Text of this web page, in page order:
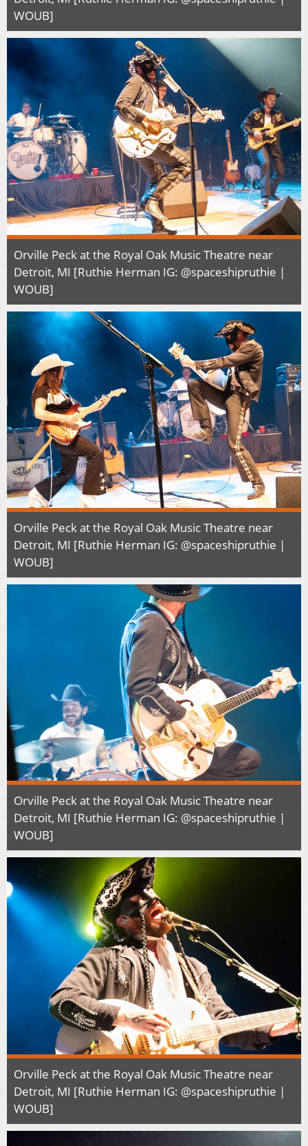
WOUB]
Orville Peck at the Royal Oak Music Theatre near
Detroit, MI [Ruthie Herman IG: @spaceshipruthie |
WOUB]
Orville Peck at the Royal Oak Music Theatre near
Detroit, MI [Ruthie Herman IG: @spaceshipruthie |
WOUB]
Orville Peck at the Royal Oak Music Theatre near
Detroit, MI [Ruthie Herman IG: @spaceshipruthie |
WOUB]
Orville Peck at the Royal Oak Music Theatre near
Detroit, MI [Ruthie Herman IG: @spaceshipruthie |
WOUB]